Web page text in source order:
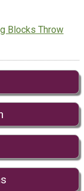
Blocks Throw